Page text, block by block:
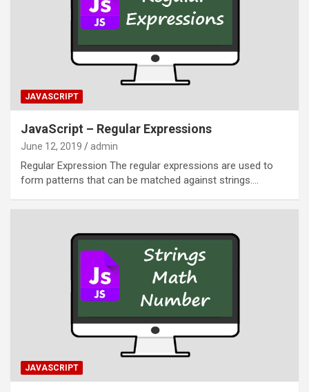
JAVASCRIPT
JavaScript – Regular Expressions
June 12, 2019 admin
Regular Expression The regular expressions are used to
form patterns that can be matched against strings.…
JAVASCRIPT